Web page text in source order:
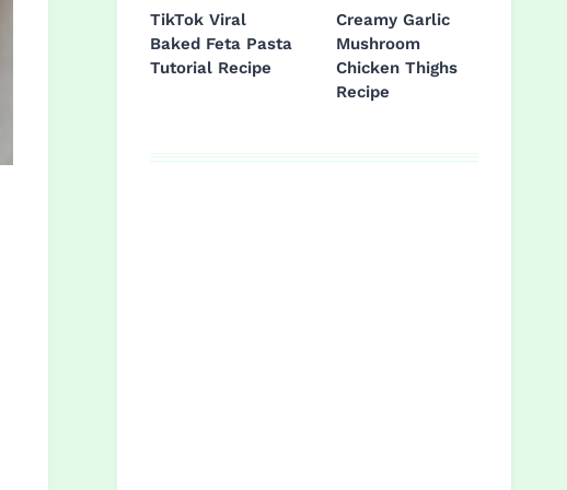
TikTok Viral
Baked Feta Pasta
Tutorial Recipe
Creamy Garlic
Mushroom
Chicken Thighs
Recipe